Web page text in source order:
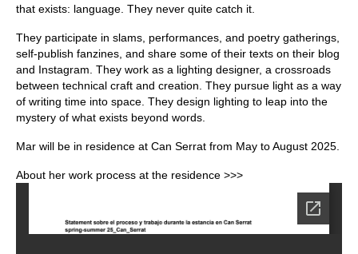
that exists: language. They never quite catch it.
They participate in slams, performances, and poetry gatherings,
self-publish fanzines, and share some of their texts on their blog
and Instagram. They work as a lighting designer, a crossroads
between technical craft and creation. They pursue light as a way
of writing time into space. They design lighting to leap into the
mystery of what exists beyond words.
Mar will be in residence at Can Serrat from May to August 2025.
About her work process at the residence >>>